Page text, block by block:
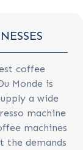
coffee
Monde is
a wide
machine
machines
the demands